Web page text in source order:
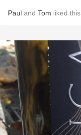
Paul and Tom liked this